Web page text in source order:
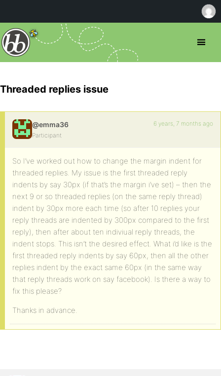
Threaded replies issue
@emma36
Participant
6 years, 7 months ago
So I’ve worked out how to change the margin indent for
threaded replies. My issue is the first threaded reply
indents by say 30px (if that’s the margin i’ve set) – then the
next 9 or so threaded replies (on the same reply thread)
indent by 30px more each time (so after 10 replies your
reply threads are indented by 300px compared to the first
reply), then after about ten indiviual reply threads, the
indent stops. This isn’t the desired effect. What i’d like is the
first threaded reply indents by say 60px, then all the other
replies indent by the exact same 60px (in the same way
that reply threads work on say facebook). Is there a way to
fix this please?
Thanks in advance.